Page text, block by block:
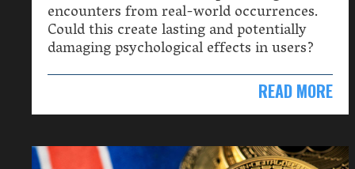
encounters from real-world occurrences.
Could this create lasting and potentially
damaging psychological effects in users?
READ MORE